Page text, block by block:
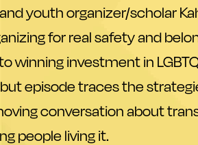
youth organizer/scholar
for real safety and
winning investment in
episode traces the
conversation about
people living it.